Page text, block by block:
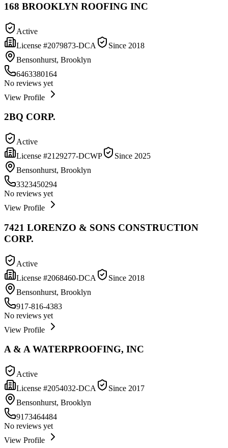
168 BROOKLYN ROOFING INC
Active
License #2079873-DCA Since 2018
Bensonhurst, Brooklyn
6463380164
No reviews yet
View Profile
2BQ CORP.
Active
License #2129277-DCWP Since 2025
Bensonhurst, Brooklyn
3323450294
No reviews yet
View Profile
7421 LORENZO & SONS CONSTRUCTION
CORP.
Active
License #2068460-DCA Since 2018
Bensonhurst, Brooklyn
917-816-4383
No reviews yet
View Profile
A & A WATERPROOFING, INC
Active
License #2054032-DCA Since 2017
Bensonhurst, Brooklyn
9173464484
No reviews yet
View Profile